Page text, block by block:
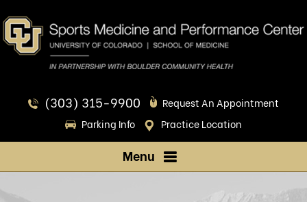
(303) 315-9900
Request An Appointment
Parking Info
Practice Location
Menu